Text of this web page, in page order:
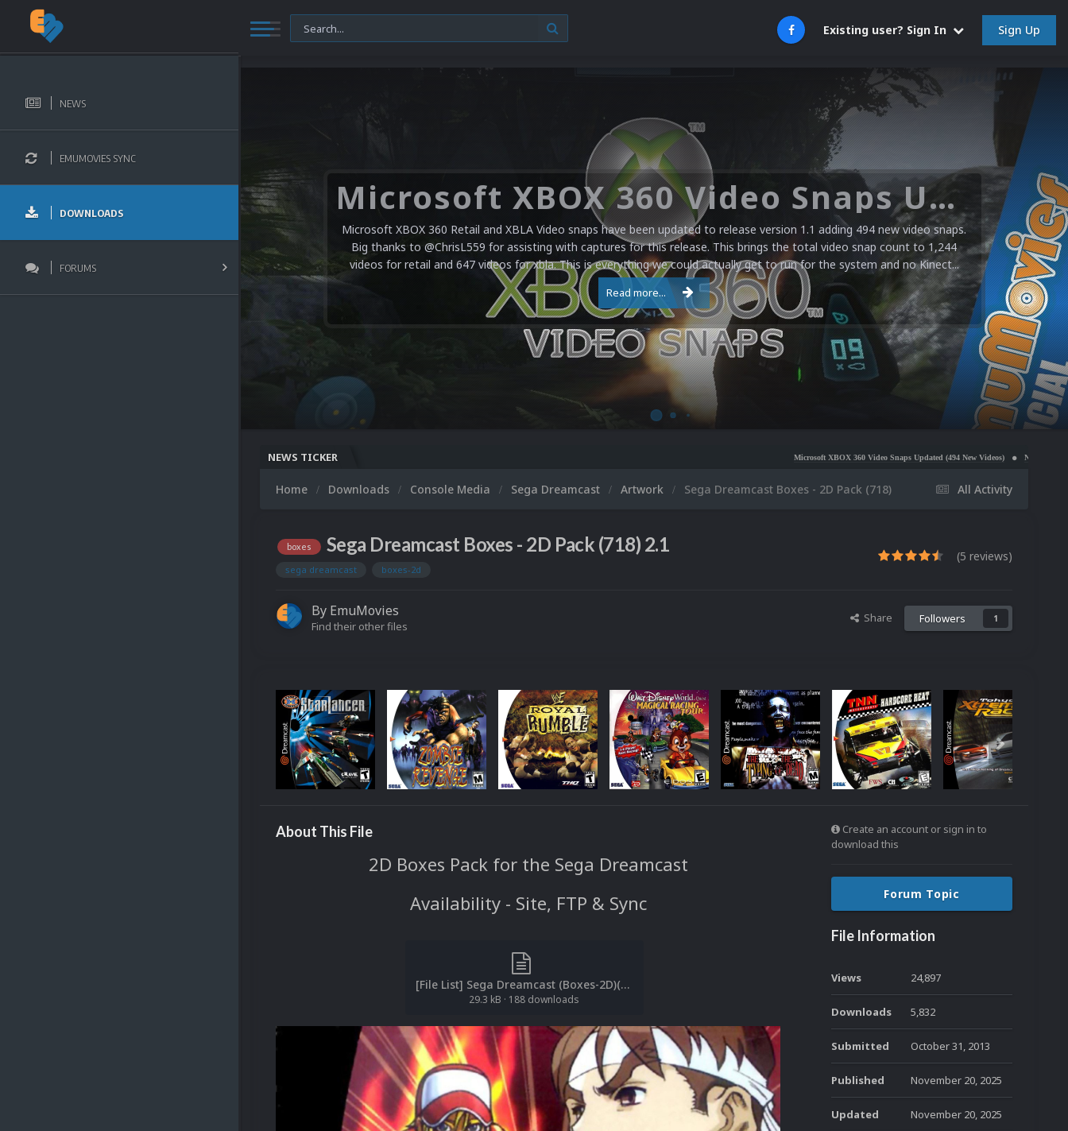
Existing user? Sign In Sign Up
NEWS
EMUMOVIES SYNC
DOWNLOADS
FORUMS
Microsoft XBOX 360 Video Snaps Updated (494 New Videos)
Microsoft XBOX 360 Retail and XBLA Video snaps have been updated to release version 1.1 adding 494 new video snaps.
Big thanks to @ChrisL559 for assisting with captures for this release. This brings the total video snap count to 1,244
videos for retail and 647 videos for xbla. This is everything we could actually get to run for the system and no Kinect...
Read more...
NEWS TICKER Microsoft XBOX 360 Video Snaps Updated (494 New Videos) Nintendo NES Video Snaps
All Activity
Home Downloads Console Media Sega Dreamcast Artwork Sega Dreamcast Boxes - 2D Pack (718)
boxes Sega Dreamcast Boxes - 2D Pack (718) 2.1
sega dreamcast boxes-2d
(5 reviews)
By EmuMovies
Find their other files
Share Followers 1
About This File
2D Boxes Pack for the Sega Dreamcast
Availability - Site, FTP & Sync
[File List] Sega Dreamcast (Boxes-2D)(ReDump)(EM 2.1).txt
29.3 kB · 188 downloads
Create an account or sign in to
download this
Forum Topic
File Information
Views 24,897
Downloads 5,832
Submitted October 31, 2013
Published November 20, 2025
Updated November 20, 2025